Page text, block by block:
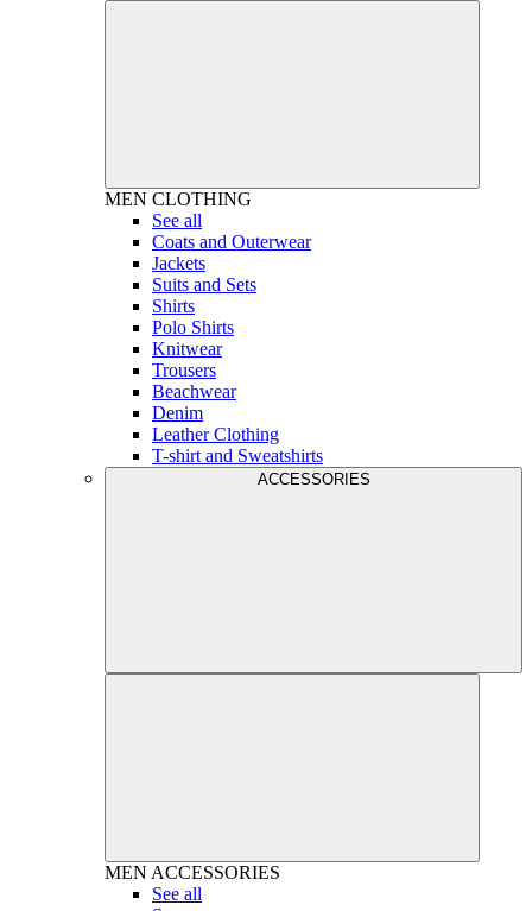
MEN CLOTHING
See all
Coats and Outerwear
Jackets
Suits and Sets
Shirts
Polo Shirts
Knitwear
Trousers
Beachwear
Denim
Leather Clothing
T-shirt and Sweatshirts
ACCESSORIES
MEN ACCESSORIES
See all